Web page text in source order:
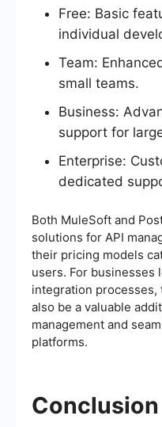
Free: Basic
individual
Team:
small teams.
Business:
support for
Enterprise:
dedicated
Both MuleSoft and
solutions for API
their pricing models
users. For
integration processes,
also be a valuable
management and
platforms.
Conclusion